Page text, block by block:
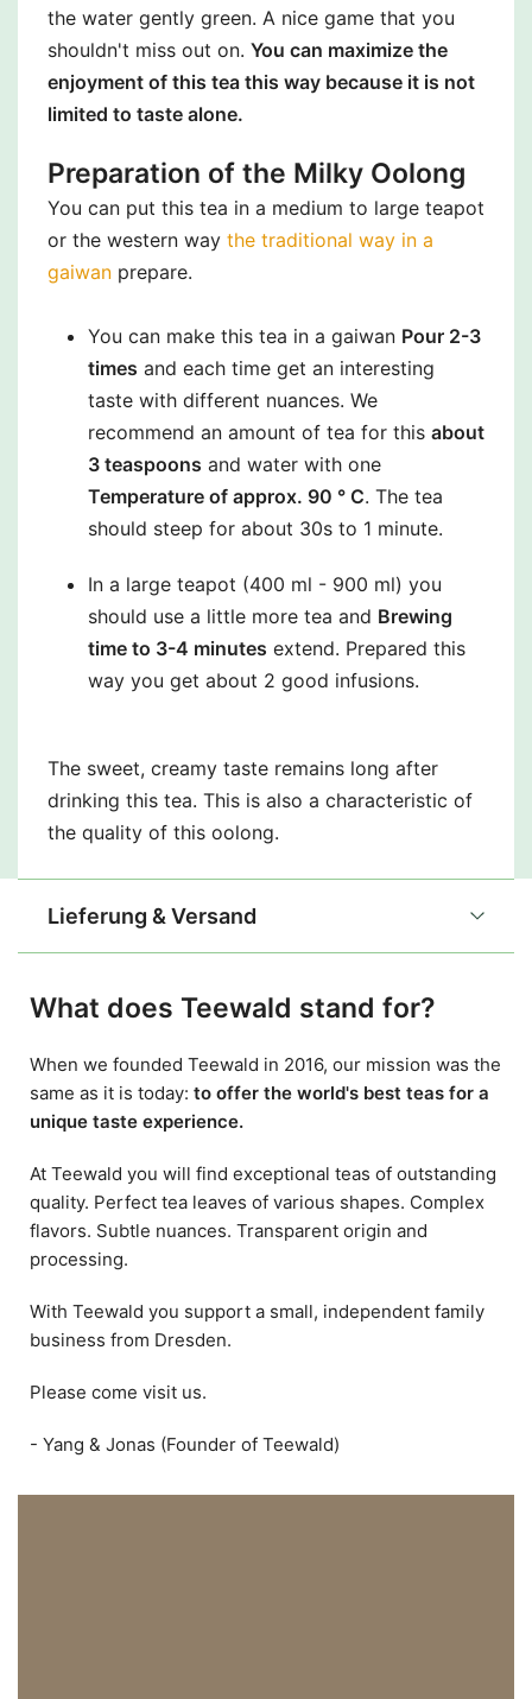
the water gently green. A nice game that you
shouldn't miss out on. You can maximize the
enjoyment of this tea this way because it is not
limited to taste alone.
Preparation of the Milky Oolong
You can put this tea in a medium to large teapot
or the western way the traditional way in a
gaiwan prepare.
You can make this tea in a gaiwan Pour 2-3
times and each time get an interesting
taste with different nuances. We
recommend an amount of tea for this about
3 teaspoons and water with one
Temperature of approx. 90 ° C. The tea
should steep for about 30s to 1 minute.
In a large teapot (400 ml - 900 ml) you
should use a little more tea and Brewing
time to 3-4 minutes extend. Prepared this
way you get about 2 good infusions.
The sweet, creamy taste remains long after
drinking this tea. This is also a characteristic of
the quality of this oolong.
Lieferung & Versand
What does Teewald stand for?
When we founded Teewald in 2016, our mission was the
same as it is today: to offer the world's best teas for a
unique taste experience.
At Teewald you will find exceptional teas of outstanding
quality. Perfect tea leaves of various shapes. Complex
flavors. Subtle nuances. Transparent origin and
processing.
With Teewald you support a small, independent family
business from Dresden.
Please come visit us.
- Yang & Jonas (Founder of Teewald)